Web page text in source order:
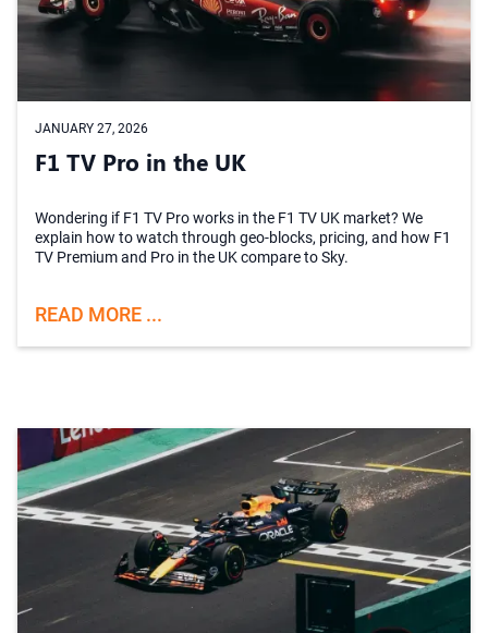
JANUARY 27, 2026
F1 TV Pro in the UK
Wondering if F1 TV Pro works in the F1 TV UK market? We
explain how to watch through geo-blocks, pricing, and how F1
TV Premium and Pro in the UK compare to Sky.
READ MORE ...